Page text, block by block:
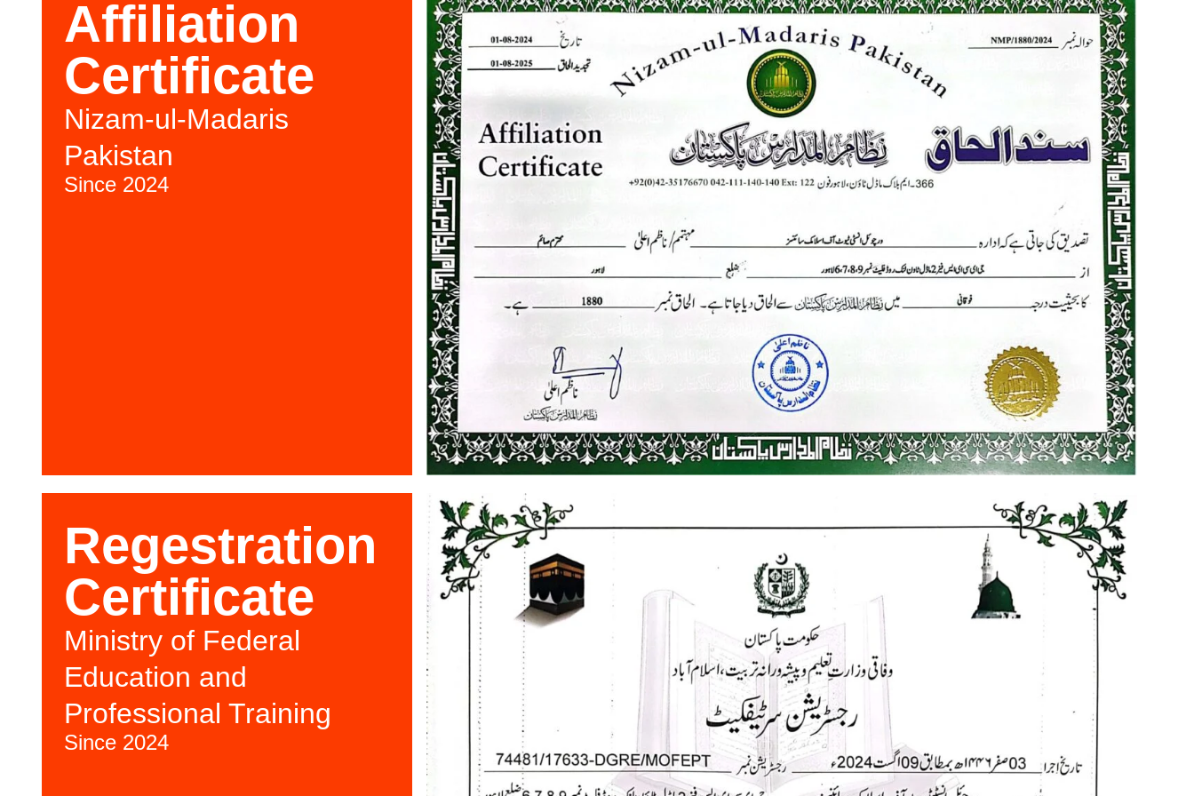
Affiliation
Certificate
Nizam-ul-Madaris
Pakistan
Since 2024
Regestration
Certificate
Ministry of Federal
Education and
Professional Training
Since 2024